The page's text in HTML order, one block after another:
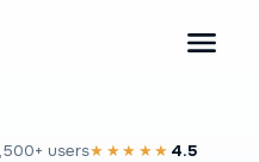
users★★★★★ 4.5